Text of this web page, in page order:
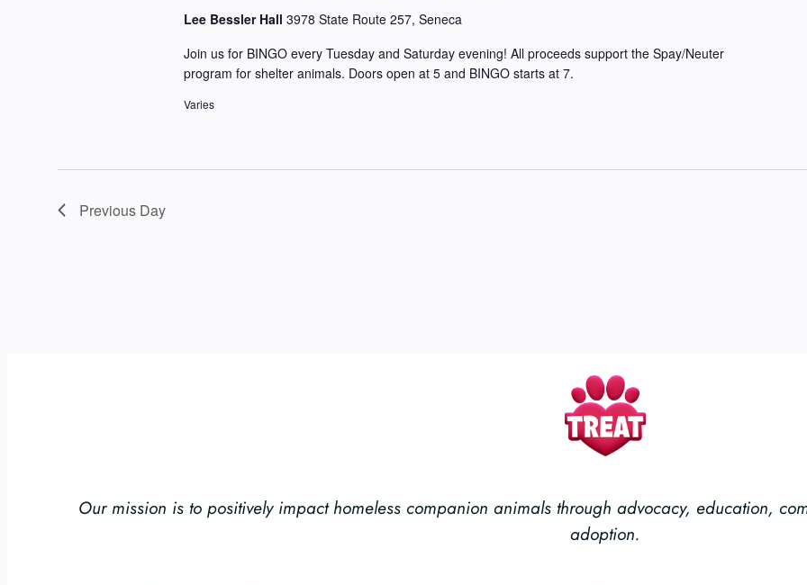
Lee Bessler Hall3978 State Route 257, Seneca
Join us for BINGO every Tuesday and Saturday evening! All proceeds support the Spay/Neuter
program for shelter animals. Doors open at 5 and BINGO starts at 7.
Varies
Previous Day
Our mission is to positively impact homeless companion animals through advocacy, education,
adoption.